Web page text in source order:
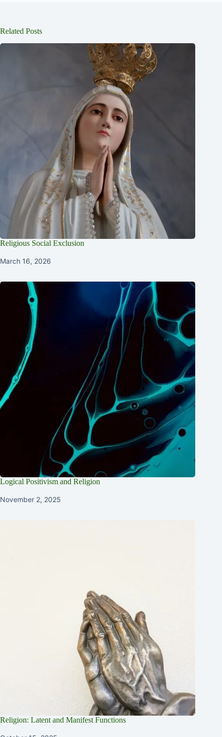
Related Posts
Religious Social Exclusion
March 16, 2026
Logical Positivism and Religion
November 2, 2025
Religion: Latent and Manifest Functions